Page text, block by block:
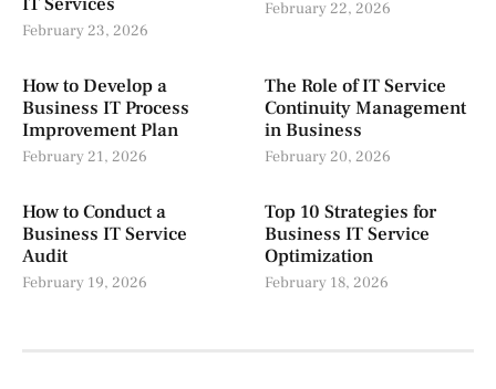
February 23, 2026
February 22, 2026
How to Develop a
Business IT Process
Improvement Plan
February 21, 2026
The Role of IT Service
Continuity Management
in Business
February 20, 2026
How to Conduct a
Business IT Service
Audit
February 19, 2026
Top 10 Strategies for
Business IT Service
Optimization
February 18, 2026